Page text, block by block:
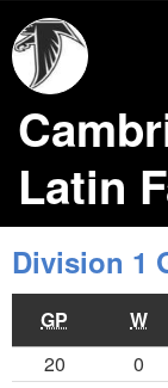
Latin
Division 1
GP W
20
0